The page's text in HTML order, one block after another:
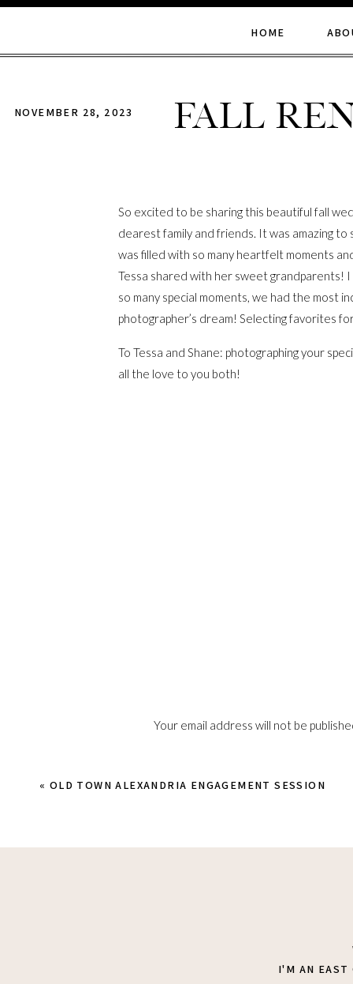
HOME
Fall
NOVEMBER 28, 2023
So excited to be sharing this beautiful fall
dearest family and friends. It was amazing
was filled with so many heartfelt moments
Tessa shared with her sweet grandparents!
so many special moments, we had the most
photographer’s dream! Selecting favorites
To Tessa and Shane: photographing your
all the love to you both!
Your email address will not be
« OLD TOWN ALEXANDRIA ENGAGEMENT SESSION
I'M AN EAST